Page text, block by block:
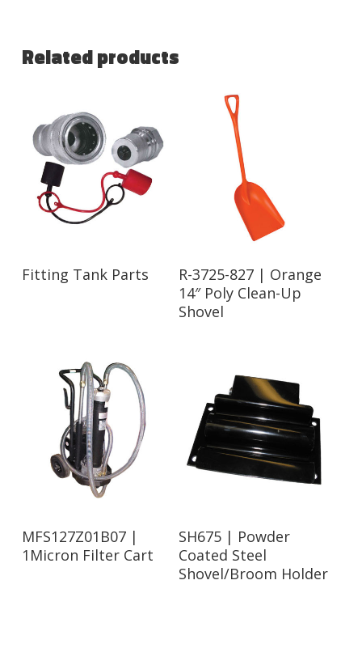
Related products
Read More
Fitting Tank Parts Read More
R-3725-827 | Orange
14″ Poly Clean-Up
Shovel
Read More
MFS127Z01B07 |
1Micron Filter Cart
Read More
SH675 | Powder
Coated Steel
Shovel/Broom Holder